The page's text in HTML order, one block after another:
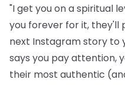
"I get you on a spiritual
you forever for it,
next Instagram story to
says you pay attention,
their most authentic